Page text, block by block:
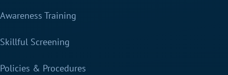
Awareness Training
Skillful Screening
Policies & Procedures